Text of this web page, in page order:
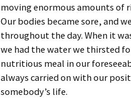
moving enormous amounts of
Our bodies became sore, and
throughout the day. When it
we had the water we thirsted
nutritious meal in our
always carried on with our
somebody’s life.